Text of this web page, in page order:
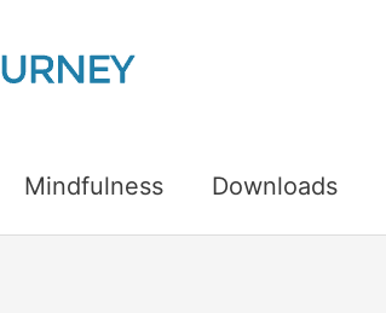
Mindfulness Downloads